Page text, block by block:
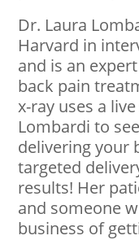
Dr. Laura
Harvard in
and is an
back pain
x-ray uses a
Lombardi to
delivering your
targeted
results! Her
and someone
business of